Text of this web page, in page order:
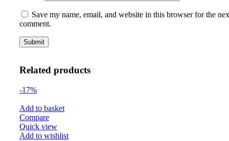
Save my name, email, and website in this browser for the
comment.
Related products
-17%
Add to basket
Compare
Quick view
Add to wishlist